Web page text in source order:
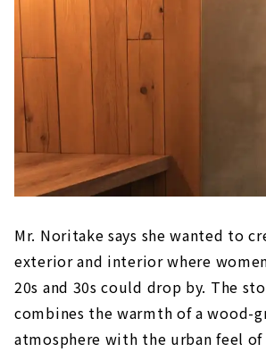
Mr. Noritake says she wanted to
exterior and interior where
20s and 30s could drop by. The
combines the warmth of a wood-
atmosphere with the urban feel